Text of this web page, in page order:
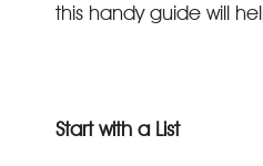
this handy guide will
Start with a List